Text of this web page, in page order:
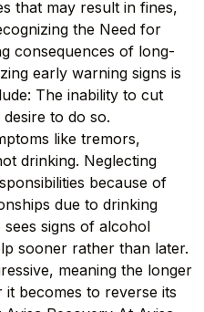
that may result in fines,
the Need for
consequences of long-
early warning signs is
The inability to cut
to do so.
like tremors,
drinking. Neglecting
because of
due to drinking
signs of alcohol
sooner rather than later.
meaning the longer
becomes to reverse its